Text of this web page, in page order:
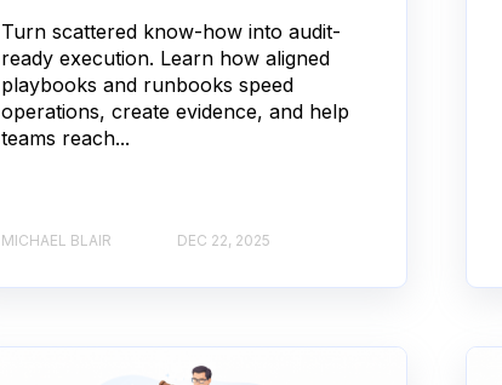
Turn scattered know-how into audit-
ready execution. Learn how aligned
playbooks and runbooks speed
operations, create evidence, and help
teams reach...
MICHAEL BLAIR DEC 22, 2025